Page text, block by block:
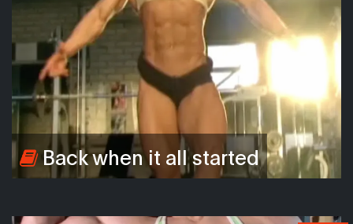
Back when it all started